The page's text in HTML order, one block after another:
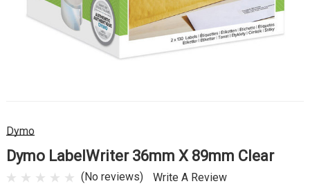
Dymo
Dymo LabelWriter 36mm X 89mm Clear
(No reviews) Write A Review